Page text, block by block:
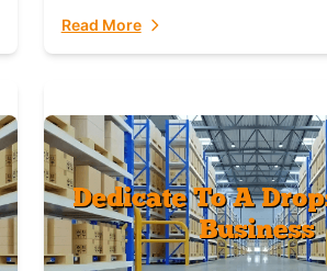
with global capability. For
Read More